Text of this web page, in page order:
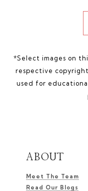
*Select images on
respective
used for
ABOUT
Meet The Team
Read Our Blogs